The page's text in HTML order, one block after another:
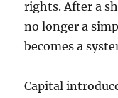
rights. After a
no longer a
becomes a
Capital